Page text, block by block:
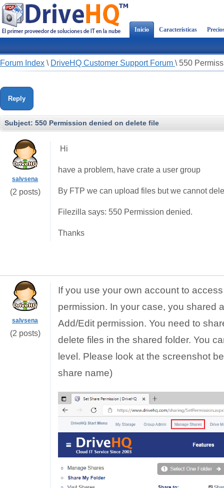
Inicio Características
Forum Index \ DriveHQ Customer Support Forum \ 550
Reply
Subject: 550 Permission denied on delete file
salvsena
(2 posts)
Hi
have a problem, have crate a user group
By FTP we can upload files but we cannot
Filezilla says: 550 Permission denied.
Thanks
salvsena
(2 posts)
If you use your own account to
permission. In your case, you shared
Add/Edit permission. You need to
delete files in the shared folder. You
level. Please look at the screenshot
share name)